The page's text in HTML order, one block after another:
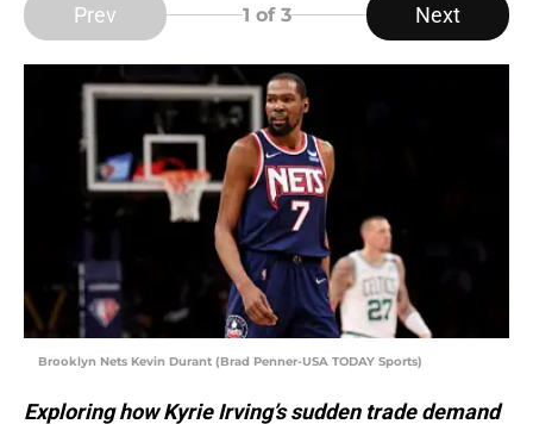
Prev 1 of 3 Next
Brooklyn Nets Kevin Durant (Brad Penner-USA TODAY Sports)
Exploring how Kyrie Irving’s sudden trade demand